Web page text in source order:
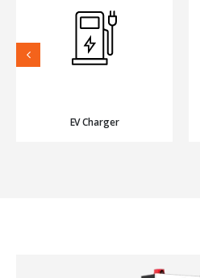
EV Charger